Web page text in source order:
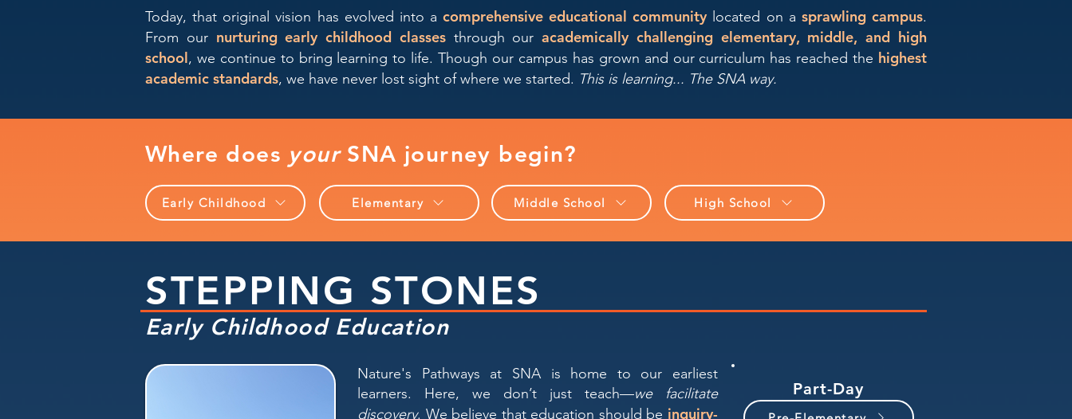
Today, that original vision has evolved into acomprehensive educational community located on a sprawling campus.
From our nurturing early childhood classes through ouracademically challenging elementary, middle, and high
school, we continue to bring learning to life. Though our campus has grown and our curriculum has reached the highest
academic standards, we have never lost sight of where we started. This is learning... The SNA way.
Where does yourSNA journey begin?
Early Childhood Elementary Middle School High School
STEPPING STONES
Early Childhood Education
Nature's Pathways at SNA is home to our earliest
learners. Here, we don’t just teach—we facilitate
discovery. We believe that education should be inquiry-
Part-Day